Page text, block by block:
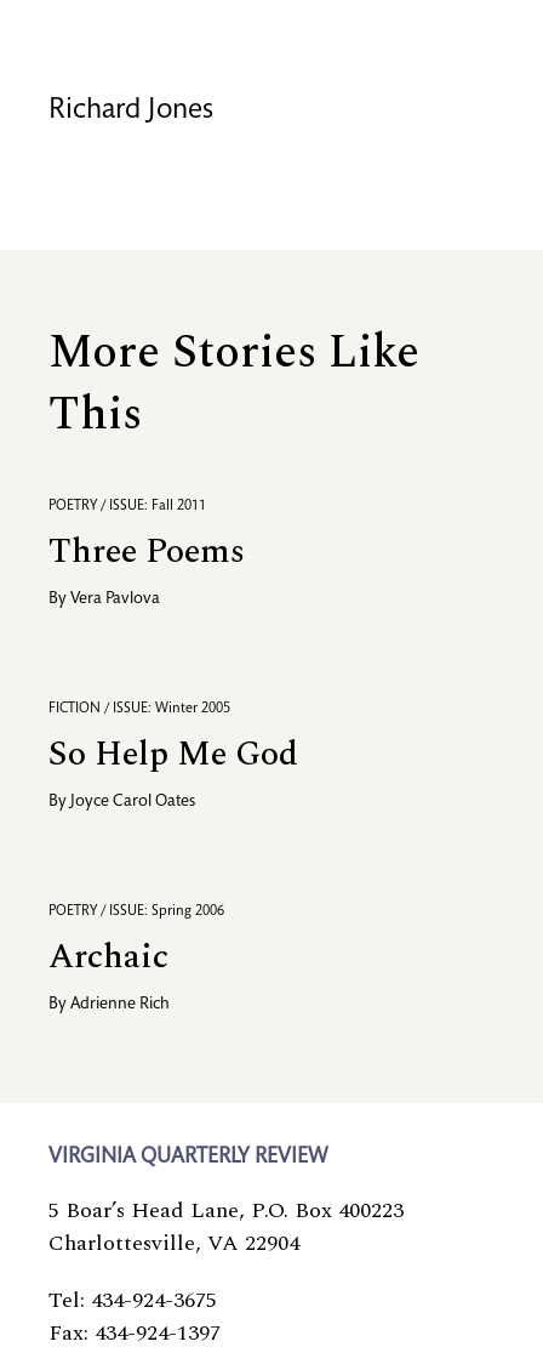
Richard Jones
More Stories Like
This
POETRY / ISSUE: Fall 2011
Three Poems
By Vera Pavlova
FICTION / ISSUE: Winter 2005
So Help Me God
By Joyce Carol Oates
POETRY / ISSUE: Spring 2006
Archaic
By Adrienne Rich
VIRGINIA QUARTERLY REVIEW
5 Boar’s Head Lane, P.O. Box 400223
Charlottesville, VA 22904
Tel: 434-924-3675
Fax: 434-924-1397